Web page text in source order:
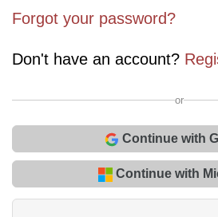
Forgot your password?
Don't have an account?
or
Continue with
Continue with